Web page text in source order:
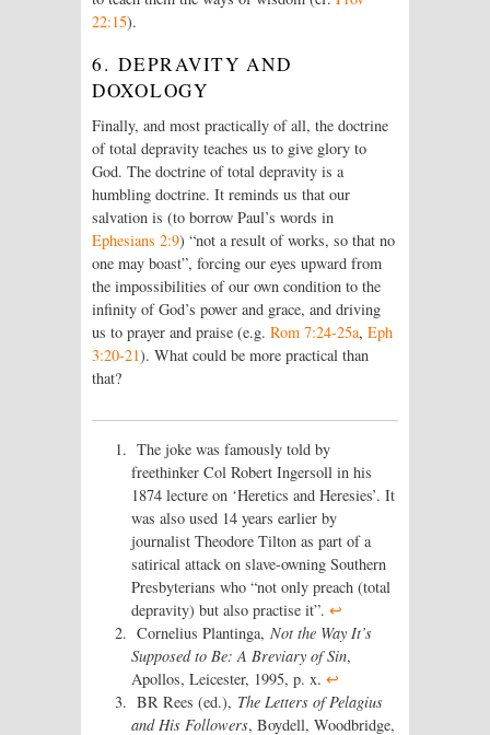
22:15).
6. DEPRAVITY AND
DOXOLOGY
Finally, and most practically of all, the doctrine
of total depravity teaches us to give glory to
God. The doctrine of total depravity is a
humbling doctrine. It reminds us that our
salvation is (to borrow Paul’s words in
Ephesians 2:9) “not a result of works, so that no
one may boast”, forcing our eyes upward from
the impossibilities of our own condition to the
infinity of God’s power and grace, and driving
us to prayer and praise (e.g. Rom 7:24-25a, Eph
3:20-21). What could be more practical than
that?
The joke was famously told by
freethinker Col Robert Ingersoll in his
1874 lecture on ‘Heretics and Heresies’. It
was also used 14 years earlier by
journalist Theodore Tilton as part of a
satirical attack on slave-owning Southern
Presbyterians who “not only preach (total
depravity) but also practise it”. ↩
Cornelius Plantinga, Not the Way It’s
Supposed to Be: A Breviary of Sin,
Apollos, Leicester, 1995, p. x. ↩
BR Rees (ed.), The Letters of Pelagius
and His Followers, Boydell, Woodbridge,